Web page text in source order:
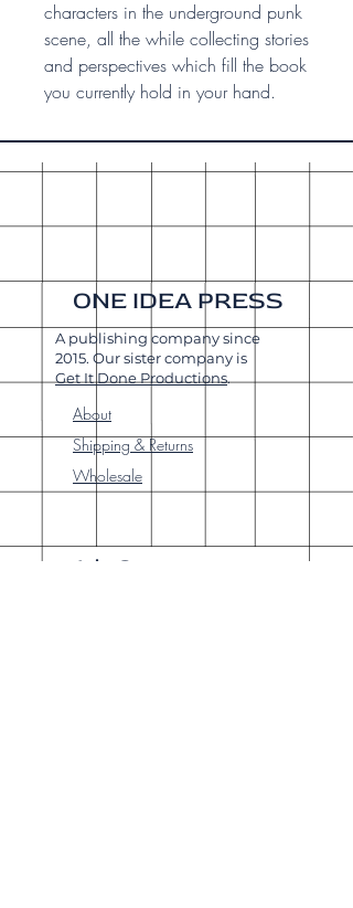
characters in the underground punk
scene, all the while collecting stories
and perspectives which fill the book
you currently hold in your hand.
ONE IDEA PRESS
A publishing company since
2015. Our sister company is
Get It Done Productions.
About
Shipping & Returns
Wholesale
Join Our